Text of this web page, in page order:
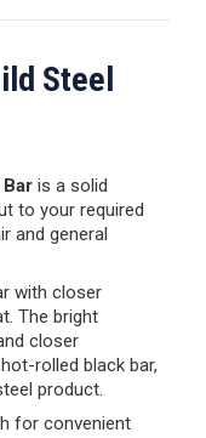
Steel
is a solid
to your required
and general
with closer
The bright
closer
rolled black bar,
product.
for convenient